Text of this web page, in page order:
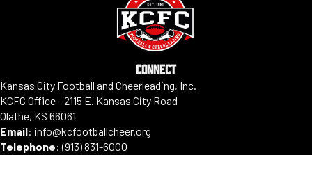
CONNECT
Kansas City Football and Cheerleading, Inc.
KCFC Office - 2115 E. Kansas City Road
Olathe, KS 66061
Email: info@kcfootballcheer.org
Telephone:(913) 831-6000